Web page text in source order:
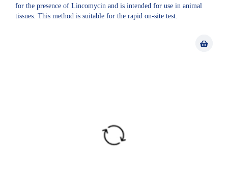
for the presence of Lincomycin and is intended for use in animal
tissues. This method is suitable for the rapid on-site test.